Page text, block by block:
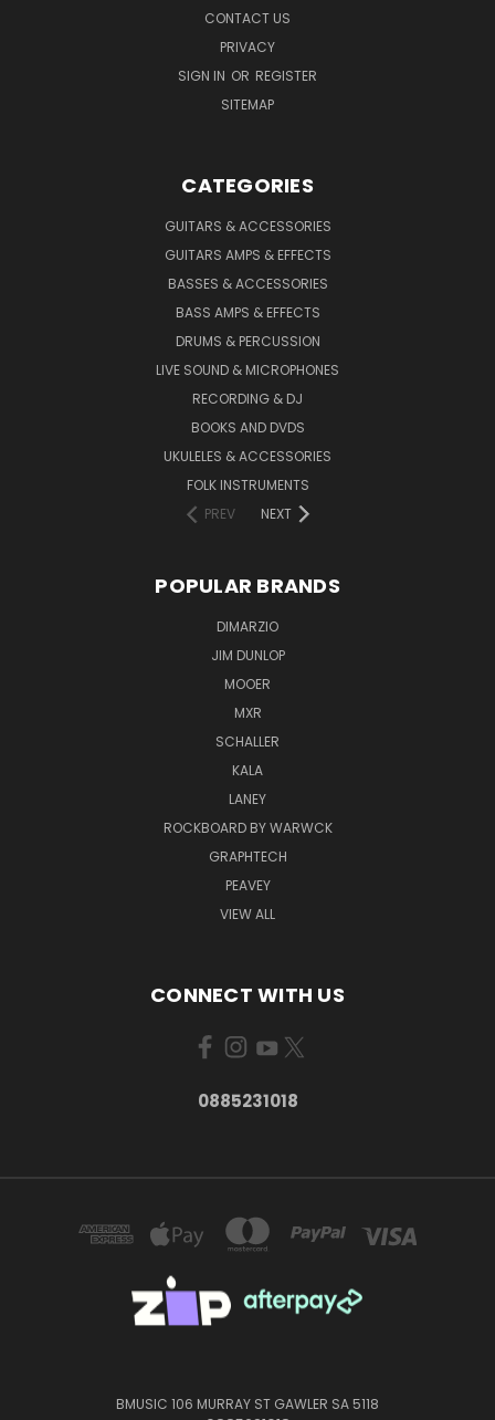
CONTACT US
PRIVACY
SIGN IN OR REGISTER
SITEMAP
CATEGORIES
GUITARS & ACCESSORIES
GUITARS AMPS & EFFECTS
BASSES & ACCESSORIES
BASS AMPS & EFFECTS
DRUMS & PERCUSSION
LIVE SOUND & MICROPHONES
RECORDING & DJ
BOOKS AND DVDS
UKULELES & ACCESSORIES
FOLK INSTRUMENTS
PREV
NEXT
POPULAR BRANDS
DIMARZIO
JIM DUNLOP
MOOER
MXR
SCHALLER
KALA
LANEY
ROCKBOARD BY WARWCK
GRAPHTECH
PEAVEY
VIEW ALL
CONNECT WITH US
0885231018
BMUSIC 106 MURRAY ST GAWLER SA 5118